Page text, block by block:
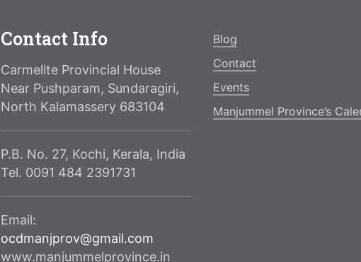
Contact Info
Carmelite Provincial House
Near Pushparam, Sundaragiri,
North Kalamassery 683104
P.B. No. 27, Kochi, Kerala, India
Tel. 0091 484 2391731
Email:
ocdmanjprov@gmail.com
www.manjummelprovince.in
Blog
Contact
Events
Manjummel Province’s